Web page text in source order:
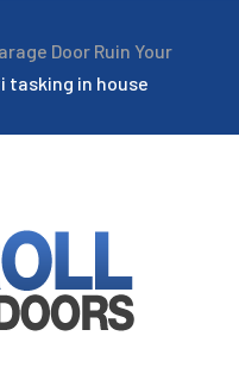
Door Ruin Your
in house